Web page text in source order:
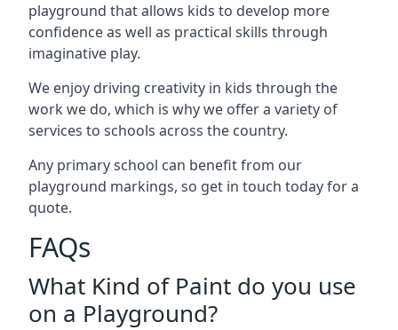
playground that allows kids to develop more
confidence as well as practical skills through
imaginative play.
We enjoy driving creativity in kids through the
work we do, which is why we offer a variety of
services to schools across the country.
Any primary school can benefit from our
playground markings, so get in touch today for a
quote.
FAQs
What Kind of Paint do you use
on a Playground?